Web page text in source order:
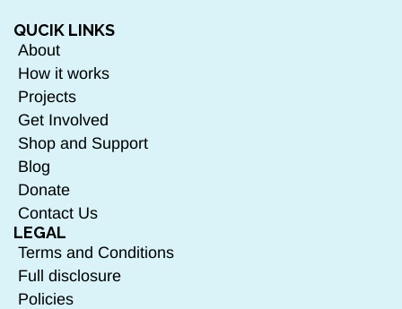
QUCIK LINKS
About
How it works
Projects
Get Involved
Shop and Support
Blog
Donate
Contact Us
LEGAL
Terms and Conditions
Full disclosure
Policies